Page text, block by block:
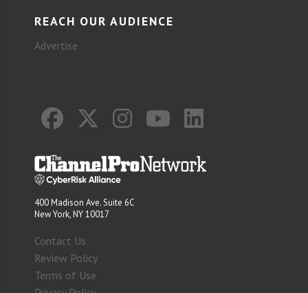
REACH OUR AUDIENCE
Advertise
400 Madison Ave. Suite 6C
New York, NY 10017
Contact Us
Review Policy
Terms of Use